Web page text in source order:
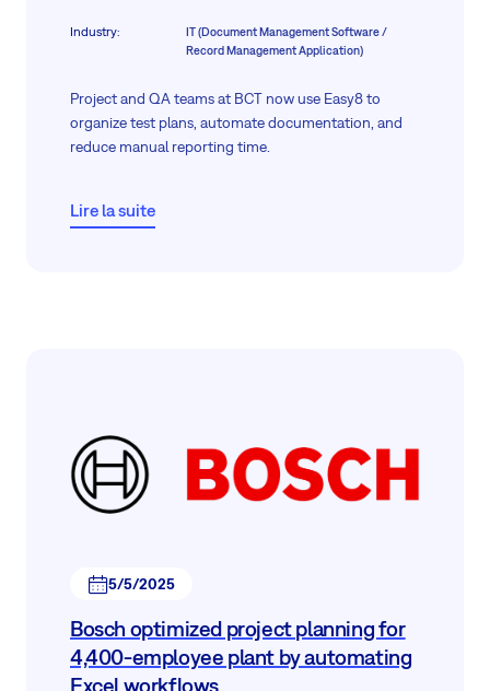
Industry:
IT (Document Management Software /
Record Management Application)
Project and QA teams at BCT now use Easy8 to
organize test plans, automate documentation, and
reduce manual reporting time.
Lire la suite
5/5/2025
Bosch optimized project planning for
4,400‑employee plant by automating
Excel workflows